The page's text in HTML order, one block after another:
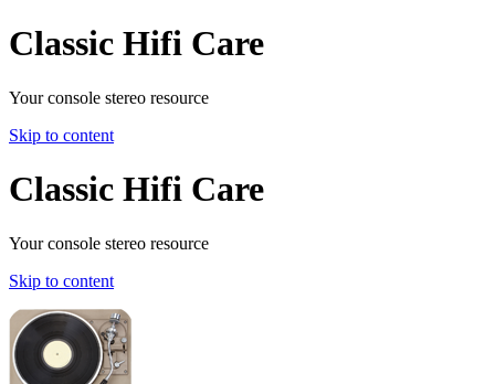
Classic Hifi Care
Your console stereo resource
Skip to content
Classic Hifi Care
Your console stereo resource
Skip to content